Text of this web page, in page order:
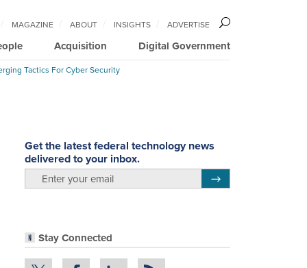
Acquisition Digital Government
MAGAZINE ABOUT INSIGHTS ADVERTISE
Tactics For Cyber Security
Get the latest federal technology news
delivered to your inbox.
Stay Connected